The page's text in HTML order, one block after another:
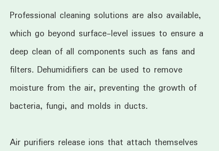
Professional cleaning solutions are also available,
which go beyond surface-level issues to ensure a
deep clean of all components such as fans and
filters. Dehumidifiers can be used to remove
moisture from the air, preventing the growth of
bacteria, fungi, and molds in ducts.
Air purifiers release ions that attach themselves